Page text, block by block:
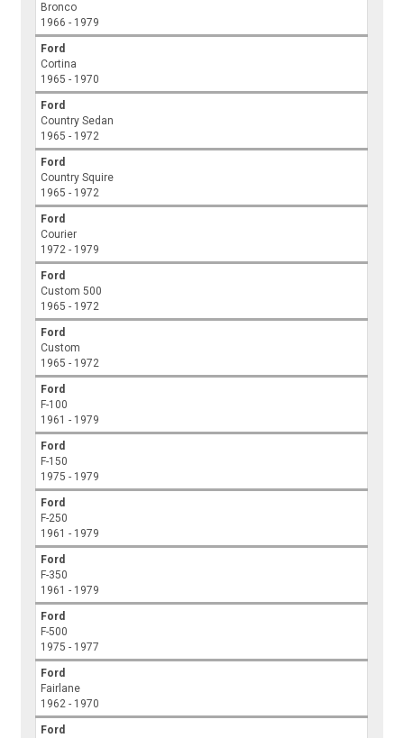
Bronco
1966 - 1979
Ford
Cortina
1965 - 1970
Ford
Country Sedan
1965 - 1972
Ford
Country Squire
1965 - 1972
Ford
Courier
1972 - 1979
Ford
Custom 500
1965 - 1972
Ford
Custom
1965 - 1972
Ford
F-100
1961 - 1979
Ford
F-150
1975 - 1979
Ford
F-250
1961 - 1979
Ford
F-350
1961 - 1979
Ford
F-500
1975 - 1977
Ford
Fairlane
1962 - 1970
Ford